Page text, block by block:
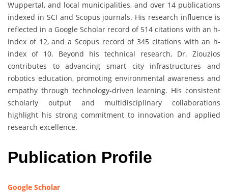
Wuppertal, and local municipalities, and over 14 publications
indexed in SCI and Scopus journals. His research influence is
reflected in a Google Scholar record of 514 citations with an h-
index of 12, and a Scopus record of 345 citations with an h-
index of 10. Beyond his technical research, Dr. Ziouzios
contributes to advancing smart city infrastructures and
robotics education, promoting environmental awareness and
empathy through technology-driven learning. His consistent
scholarly output and multidisciplinary collaborations
highlight his strong commitment to innovation and applied
research excellence.
Publication Profile
Google Scholar